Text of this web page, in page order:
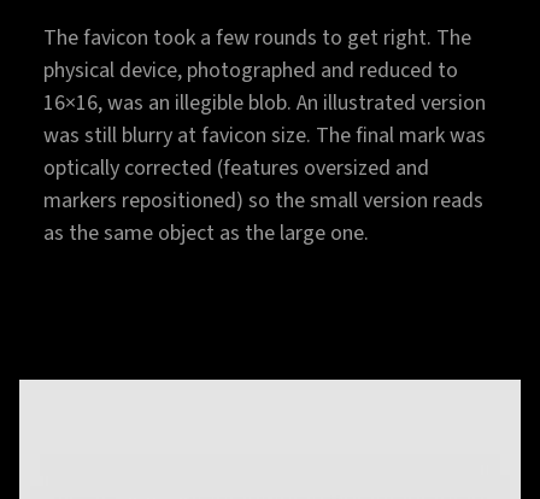
The favicon took a few rounds to get right. The
physical device, photographed and reduced to
16×16, was an illegible blob. An illustrated version
was still blurry at favicon size. The final mark was
optically corrected (features oversized and
markers repositioned) so the small version reads
as the same object as the large one.